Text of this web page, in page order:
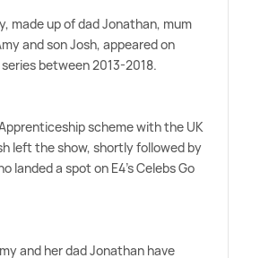
made up of dad Jonathan, mum
and son Josh, appeared on
between 2013-2018.
scheme with the UK
left the show, shortly followed by
landed a spot on E4's Celebs Go
and her dad Jonathan have